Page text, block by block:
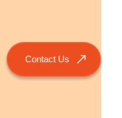
Contact Us